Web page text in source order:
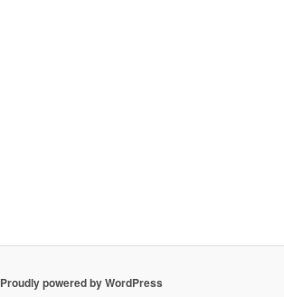
Proudly powered by WordPress